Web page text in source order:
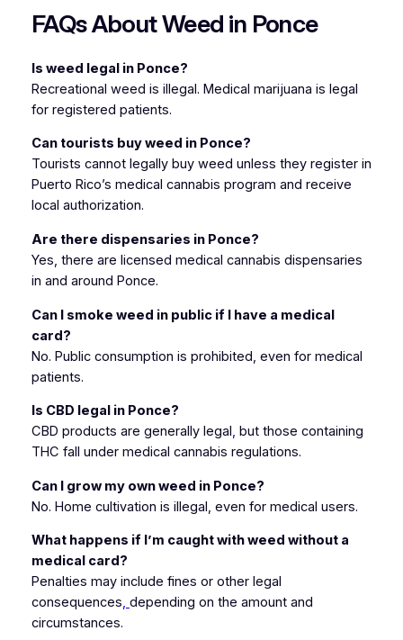
FAQs About Weed in Ponce
Is weed legal in Ponce?
Recreational weed is illegal. Medical marijuana is legal
for registered patients.
Can tourists buy weed in Ponce?
Tourists cannot legally buy weed unless they register in
Puerto Rico’s medical cannabis program and receive
local authorization.
Are there dispensaries in Ponce?
Yes, there are licensed medical cannabis dispensaries
in and around Ponce.
Can I smoke weed in public if I have a medical
card?
No. Public consumption is prohibited, even for medical
patients.
Is CBD legal in Ponce?
CBD products are generally legal, but those containing
THC fall under medical cannabis regulations.
Can I grow my own weed in Ponce?
No. Home cultivation is illegal, even for medical users.
What happens if I’m caught with weed without a
medical card?
Penalties may include fines or other legal
consequences, depending on the amount and
circumstances.